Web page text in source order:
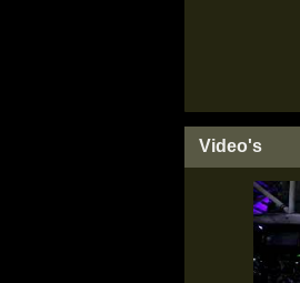
Video's